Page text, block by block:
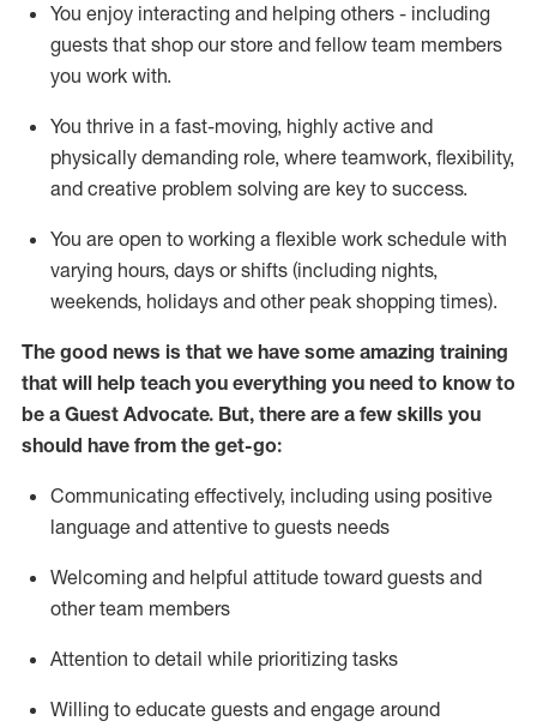
You enjoy interacting and helping others - including
guests that shop our store and fellow team members
you work with.
You thrive in a fast-moving, highly active and
physically demanding role, where teamwork, flexibility,
and creative problem solving are key to success.
You are open to working a flexible work schedule with
varying hours, days or shifts (including nights,
weekends, holidays and other peak shopping times).
The good news is that we have some amazing training
that will help teach you everything you need to know to
be a Guest Advocate. But, there are a few skills you
should have from the get-go:
Communicating effectively, including using positive
language and attentive to guests needs
Welcoming and helpful attitude toward guests and
other team members
Attention to detail while prioritizing tasks
Willing to educate guests and engage around